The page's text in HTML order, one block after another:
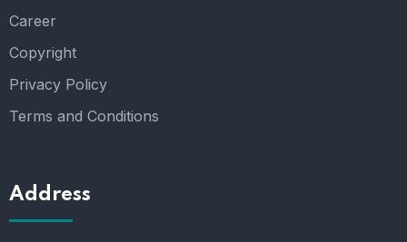
Career
Copyright
Privacy Policy
Terms and Conditions
Address